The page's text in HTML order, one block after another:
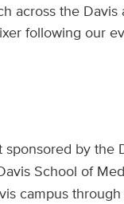
across the
following our
by
School of
campus